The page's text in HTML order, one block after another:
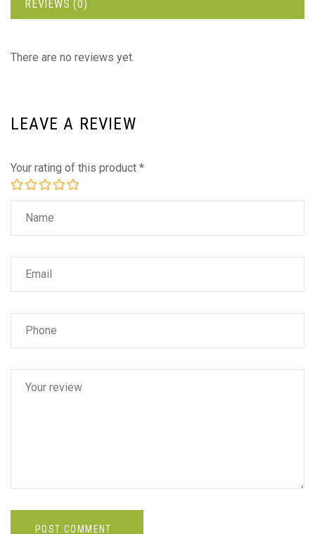
REVIEWS (0)
There are no reviews yet.
LEAVE A REVIEW
Your rating of this product *
POST COMMENT